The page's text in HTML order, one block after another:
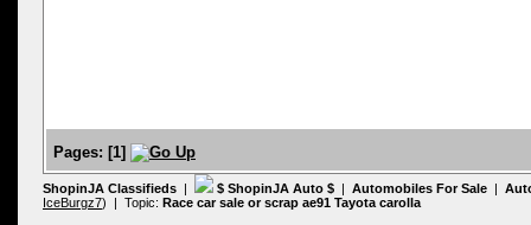
Pages: [1]
ShopinJA Classifieds | $ ShopinJA Auto $ | Automobiles For Sale |
IceBurgz7) | Topic: Race car sale or scrap ae91 Tayota carolla